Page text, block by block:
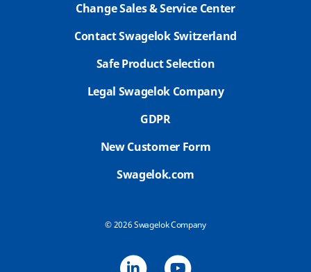
Change Sales & Service Center
Contact Swagelok Switzerland
Safe Product Selection
Legal Swagelok Company
GDPR
New Customer Form
Swagelok.com
© 2026 Swagelok Company